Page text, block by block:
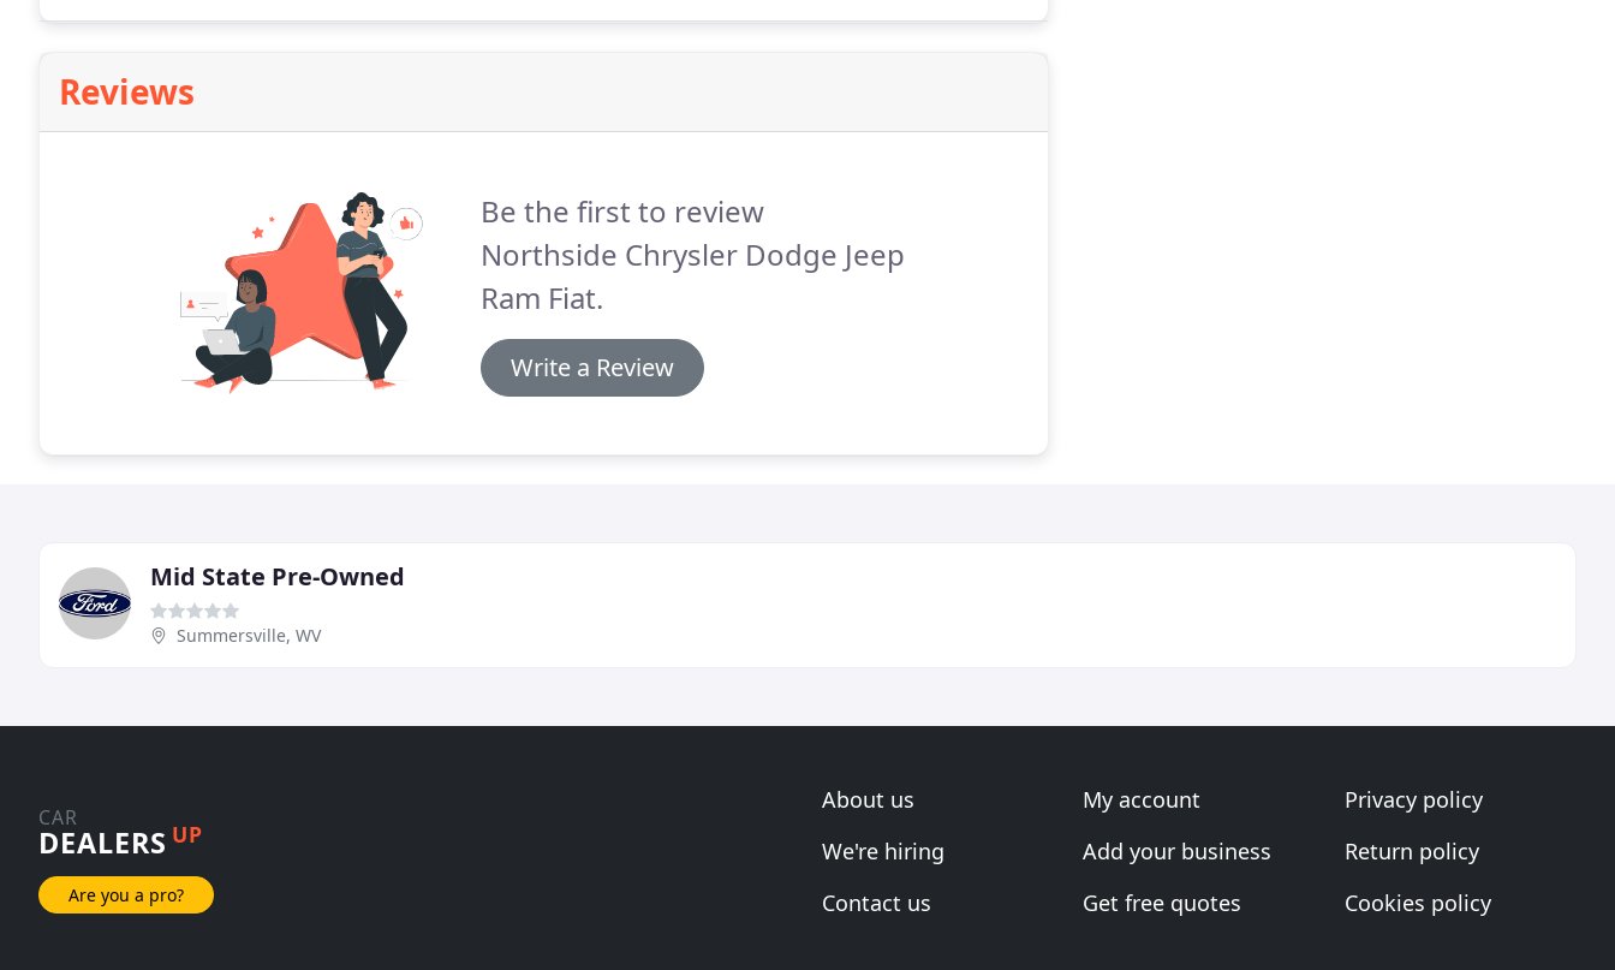
Reviews
Be the first to review
Northside Chrysler Dodge Jeep
Ram Fiat.
Write a Review
Mid State Pre-Owned
Summersville, WV
CAR
DEALERS UP
Are you a pro?
About us
We're hiring
Contact us
My account
Add your business
Get free quotes
Privacy policy
Return policy
Cookies policy